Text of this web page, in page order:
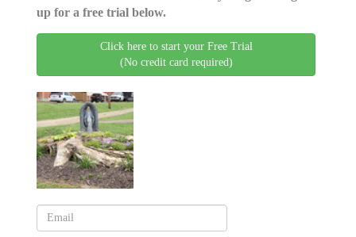
up for a free trial below.
Click here to start your Free Trial
(No credit card required)